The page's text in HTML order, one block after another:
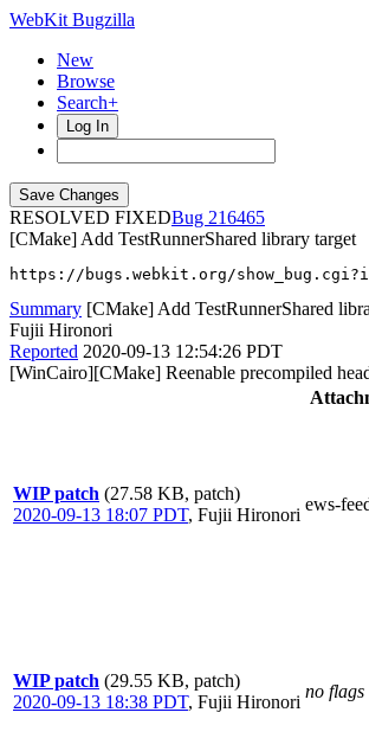
WebKit Bugzilla
New
Browse
Search+
Log In
RESOLVED FIXED
216465
[CMake] Add TestRunnerShared library target
https://bugs.webkit.org/
Summary [CMake] Add TestRunnerShared
Fujii Hironori
Reported 2020-09-13 12:54:26 PDT
[WinCairo][CMake] Reenable precompiled
WIP patch (27.58 KB, patch)
2020-09-13 18:07 PDT, Fujii Hironori
ews-
WIP patch (29.55 KB, patch)
2020-09-13 18:38 PDT, Fujii Hironori
no flags